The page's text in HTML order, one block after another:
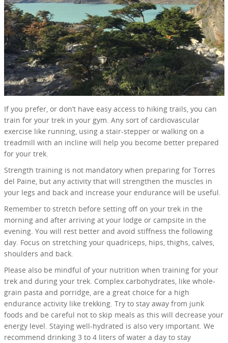
If you prefer, or don’t have easy access to hiking trails, you can
train for your trek in your gym. Any sort of cardiovascular
exercise like running, using a stair-stepper or walking on a
treadmill with an incline will help you become better prepared
for your trek.
Strength training is not mandatory when preparing for Torres
del Paine, but any activity that will strengthen the muscles in
your legs and back and increase your endurance will be useful.
Remember to stretch before setting off on your trek in the
morning and after arriving at your lodge or campsite in the
evening. You will rest better and avoid stiffness the following
day. Focus on stretching your quadriceps, hips, thighs, calves,
shoulders and back.
Please also be mindful of your nutrition when training for your
trek and during your trek. Complex carbohydrates, like whole-
grain pasta and porridge, are a great choice for a high
endurance activity like trekking. Try to stay away from junk
foods and be careful not to skip meals as this will decrease your
energy level. Staying well-hydrated is also very important. We
recommend drinking 3 to 4 liters of water a day to stay